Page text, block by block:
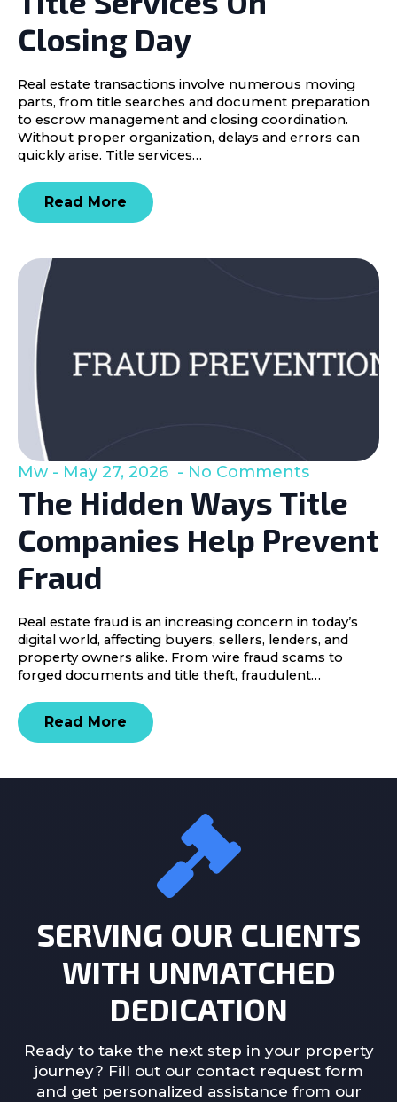
Closing Day
Real estate transactions involve numerous moving
parts, from title searches and document preparation
to escrow management and closing coordination.
Without proper organization, delays and errors can
quickly arise. Title services…
Read More
The Hidden Ways Title
Companies Help Prevent
Fraud
Mw May 27, 2026 No Comments
Real estate fraud is an increasing concern in today’s
digital world, affecting buyers, sellers, lenders, and
property owners alike. From wire fraud scams to
forged documents and title theft, fraudulent…
Read More
SERVING OUR CLIENTS
WITH UNMATCHED
DEDICATION
Ready to take the next step in your property
journey? Fill out our contact request form
and get personalized assistance from our